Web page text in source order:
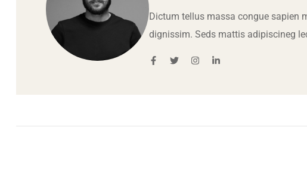
Dictum tellus massa congue sapien
dignissim. Seds mattis adipiscineg